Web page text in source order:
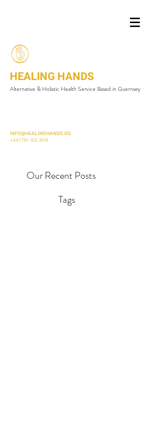
HEALING HANDS
Alternative & Holistic Health Service Based in Guernsey
INFO@HEALINGHANDS.GG
+447781 155 898
Our Recent Posts
Tags